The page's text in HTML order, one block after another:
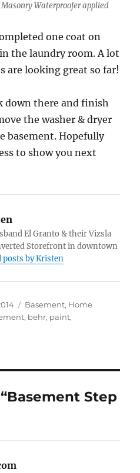
Waterproofer applied
one coat on
the laundry room. A lot
are looking great so far!
down there and finish
the washer & dryer
basement. Hopefully
to show you next
El Granto & their Vizsla
Storefront in downtown
posts by Kristen
Categories
Basement, Home
, behr, paint,
Step